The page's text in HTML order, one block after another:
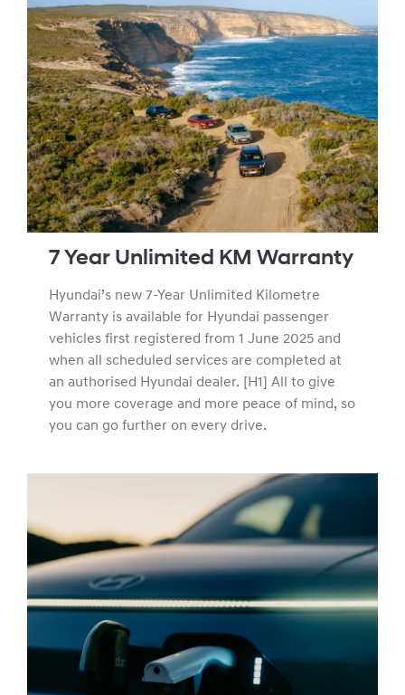
7 Year Unlimited KM Warranty
Hyundai’s new 7-Year Unlimited Kilometre
Warranty is available for Hyundai passenger
vehicles first registered from 1 June 2025 and
when all scheduled services are completed at
an authorised Hyundai dealer. [H1] All to give
you more coverage and more peace of mind, so
you can go further on every drive.